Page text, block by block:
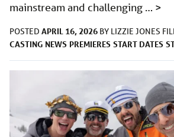
mainstream and challenging … >
POSTED APRIL 16, 2026 BY LIZZIE JONES
CASTING NEWS PREMIERES START DATES